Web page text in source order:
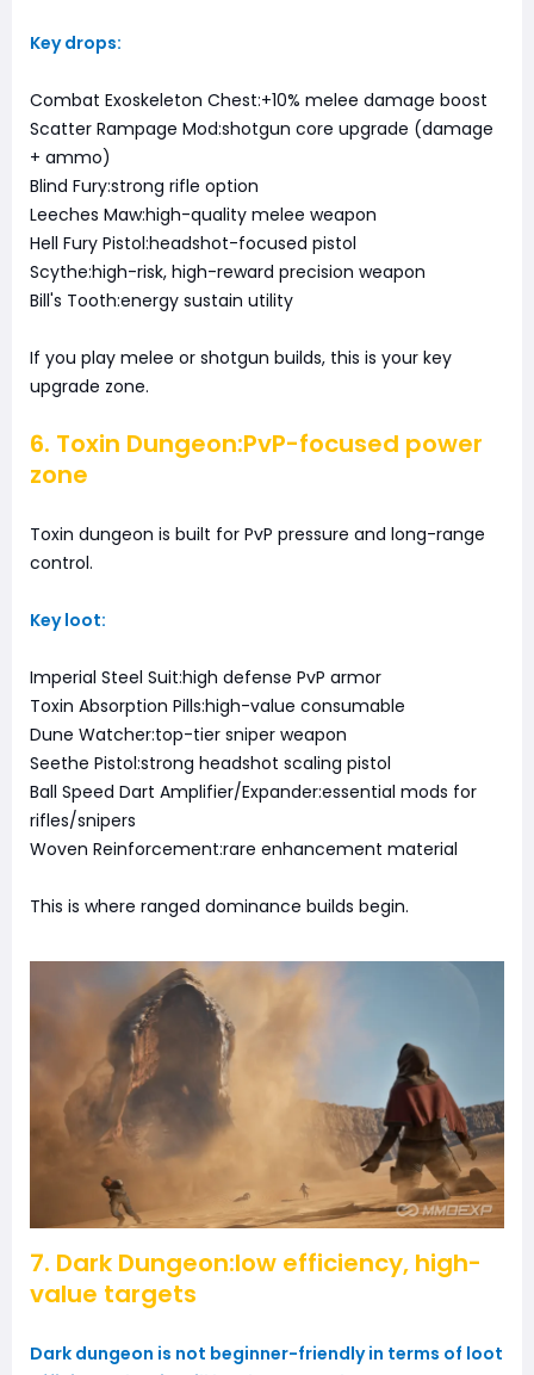
Key drops:
Combat Exoskeleton Chest:+10% melee damage boost
Scatter Rampage Mod:shotgun core upgrade (damage
+ ammo)
Blind Fury:strong rifle option
Leeches Maw:high-quality melee weapon
Hell Fury Pistol:headshot-focused pistol
Scythe:high-risk, high-reward precision weapon
Bill's Tooth:energy sustain utility
If you play melee or shotgun builds, this is your key
upgrade zone.
6. Toxin Dungeon:PvP-focused power
zone
Toxin dungeon is built for PvP pressure and long-range
control.
Key loot:
Imperial Steel Suit:high defense PvP armor
Toxin Absorption Pills:high-value consumable
Dune Watcher:top-tier sniper weapon
Seethe Pistol:strong headshot scaling pistol
Ball Speed Dart Amplifier/Expander:essential mods for
rifles/snipers
Woven Reinforcement:rare enhancement material
This is where ranged dominance builds begin.
7. Dark Dungeon:low efficiency, high-
value targets
Dark dungeon is not beginner-friendly in terms of loot